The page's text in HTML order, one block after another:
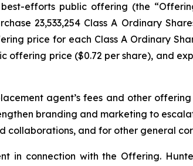
efforts public offering (the
23,533,254 Class A Ordinary
price for each Class A Ordinary
offering price ($0.72 per share), and
agent’s fees and other
branding and marketing to
collaborations, and for other general
in connection with the Offering.